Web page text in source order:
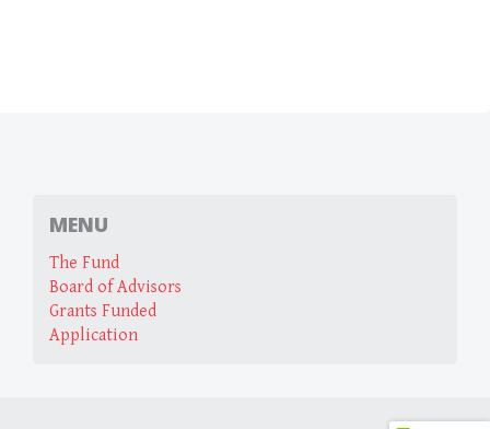
MENU
The Fund
Board of Advisors
Grants Funded
Application